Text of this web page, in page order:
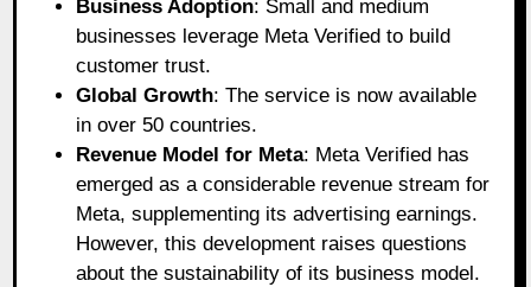
Business Adoption: Small and medium
businesses leverage Meta Verified to build
customer trust.
Global Growth: The service is now available
in over 50 countries.
Revenue Model for Meta: Meta Verified has
emerged as a considerable revenue stream for
Meta, supplementing its advertising earnings.
However, this development raises questions
about the sustainability of its business model.